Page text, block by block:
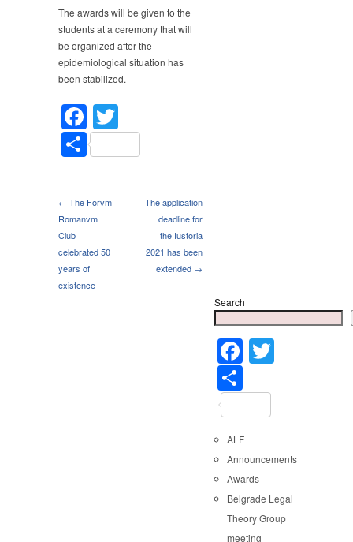
The awards will be given to the
students at a ceremony that will
be organized after the
epidemiological situation has
been stabilized.
Facebook
Share
← The Forvm
Romanvm
Club
celebrated 50
years of
existence
The application
deadline for
the Iustoria
2021 has been
extended →
Search
Facebook
ALF
Announcements
Awards
Belgrade Legal
Theory Group
meeting